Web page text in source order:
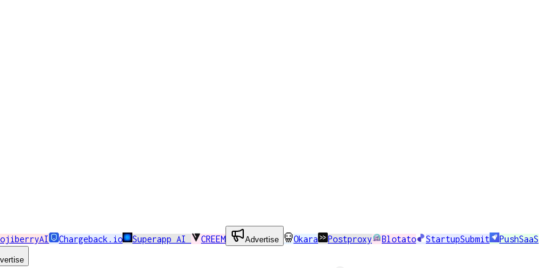
Chargeback.io Superapp AI CREEM Advertise Okara Postproxy Blotato StartupSubmit PushSaaS